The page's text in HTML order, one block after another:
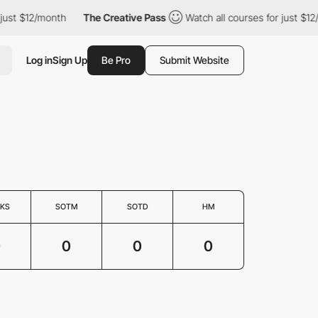
$12/month The Creative Pass Watch all courses for just
Log inSign Up Be Pro Submit Website
SOTM SOTD HM
0 0 0